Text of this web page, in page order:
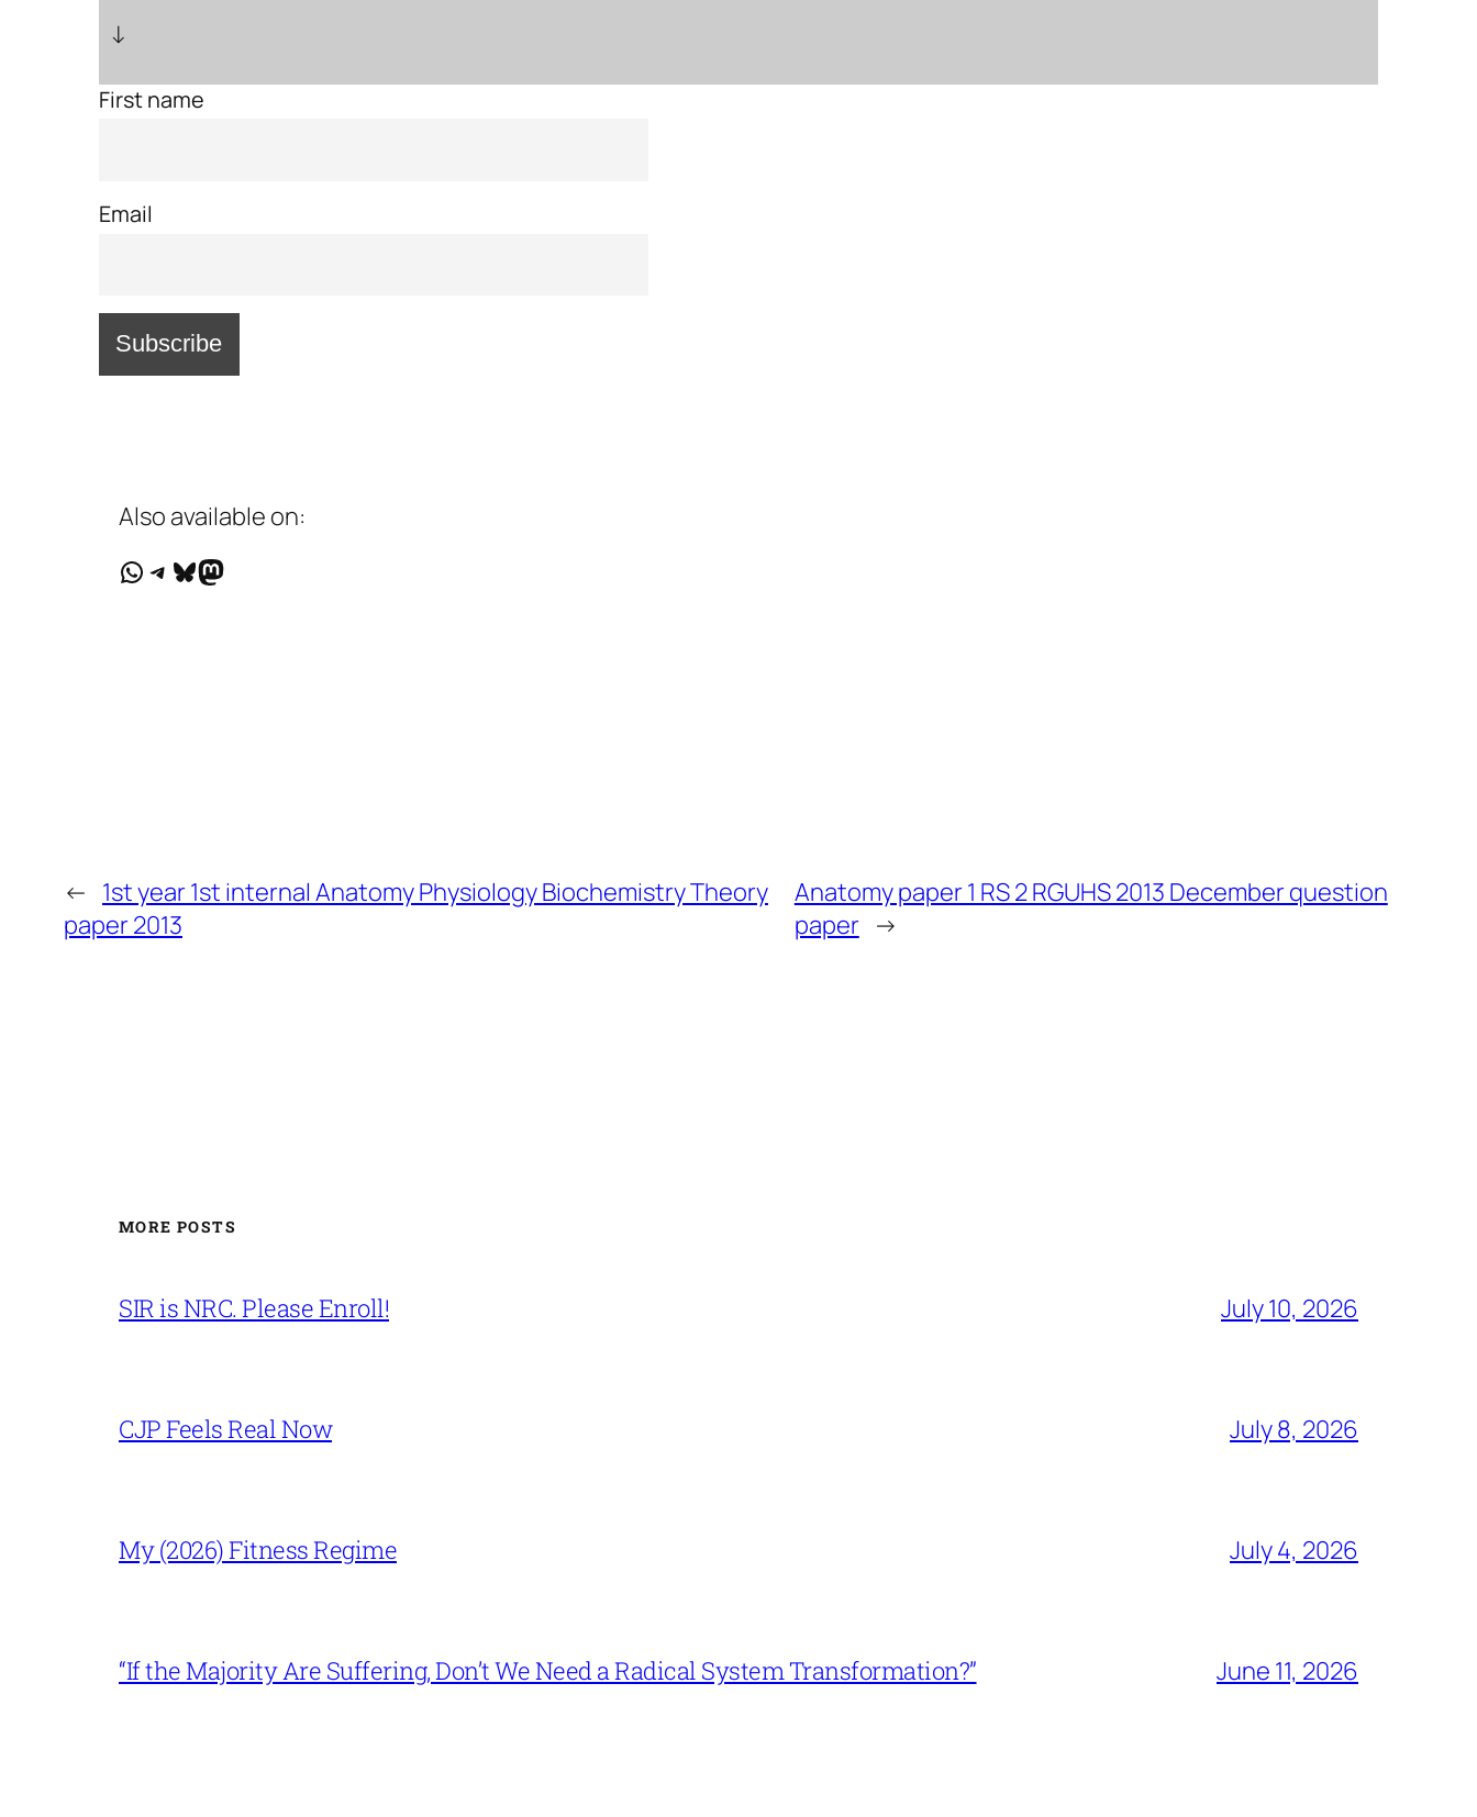
↓
First name
Email
Also available on:
WhatsApp
Telegram
Bluesky
Mastodon
← 1st year 1st internal Anatomy Physiology Biochemistry Theory
paper 2013
Anatomy paper 1 RS 2 RGUHS 2013 December question
paper →
MORE POSTS
SIR is NRC. Please Enroll! July 10, 2026
CJP Feels Real Now July 8, 2026
My (2026) Fitness Regime July 4, 2026
“If the Majority Are Suffering, Don’t We Need a Radical System Transformation?” June 11, 2026